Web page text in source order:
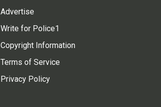
Advertise
Write for Police1
Copyright Information
Terms of Service
Privacy Policy